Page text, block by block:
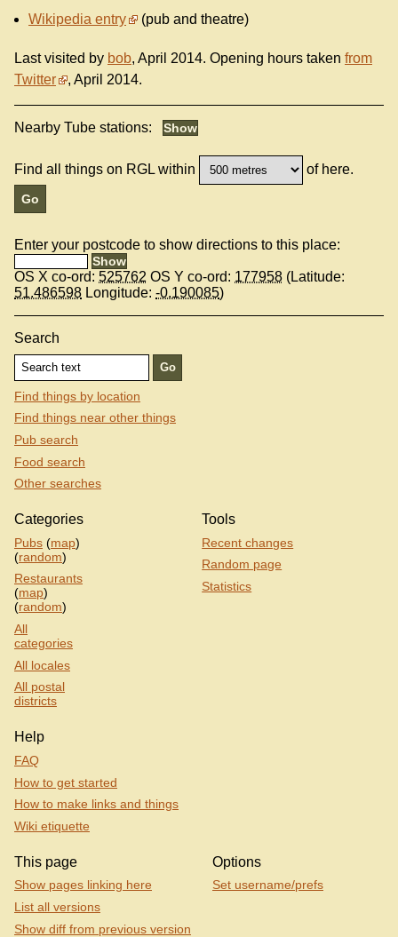
Wikipedia entry
(pub and theatre)
Last visited by bob, April 2014. Opening hours taken from
Twitter
, April 2014.
Nearby Tube stations:
Find all things on RGL within of here.
Enter your postcode to show directions to this place:
OS X co-ord: 525762 OS Y co-ord: 177958 (Latitude:
51.486598 Longitude: -0.190085)
Search
Find things by location
Find things near other things
Pub search
Food search
Other searches
Categories
Pubs (map)
(random)
Restaurants
(map)
(random)
All
categories
All locales
All postal
districts
Tools
Recent changes
Random page
Statistics
Help
FAQ
How to get started
How to make links and things
Wiki etiquette
This page
Show pages linking here
List all versions
Show diff from previous version
Options
Set username/prefs